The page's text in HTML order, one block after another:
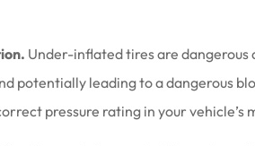
Under-inflated tires are
potentially leading to a dangerous
pressure rating in your vehicle’s
Amy B
AB